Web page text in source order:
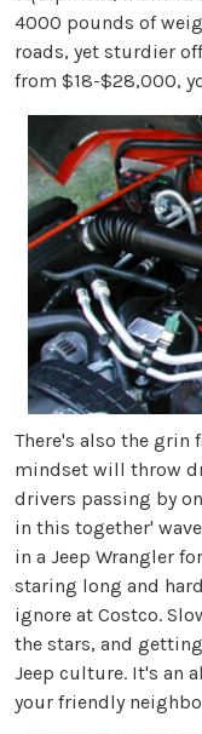
4000 pounds of
roads, yet sturdier
from $18-$28,000,
There's also the grin
mindset will throw
drivers passing by
in this together'
in a Jeep Wrangler
staring long and
ignore at Costco.
the stars, and
Jeep culture. It's an
your friendly